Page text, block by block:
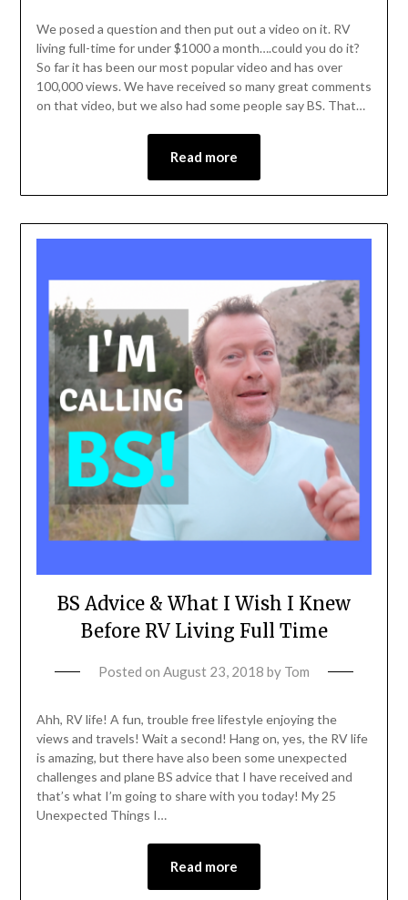
We posed a question and then put out a video on it. RV
living full-time for under $1000 a month….could you do it?
So far it has been our most popular video and has over
100,000 views. We have received so many great comments
on that video, but we also had some people say BS. That…
Read more
BS Advice & What I Wish I Knew
Before RV Living Full Time
Posted on August 23, 2018 by Tom
Ahh, RV life! A fun, trouble free lifestyle enjoying the
views and travels! Wait a second! Hang on, yes, the RV life
is amazing, but there have also been some unexpected
challenges and plane BS advice that I have received and
that’s what I’m going to share with you today! My 25
Unexpected Things I…
Read more